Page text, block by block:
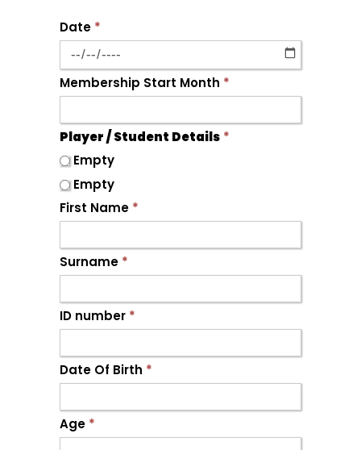
Date *
Membership Start Month *
Player / Student Details *
Empty
Empty
First Name *
Surname *
ID number *
Date Of Birth *
Age *